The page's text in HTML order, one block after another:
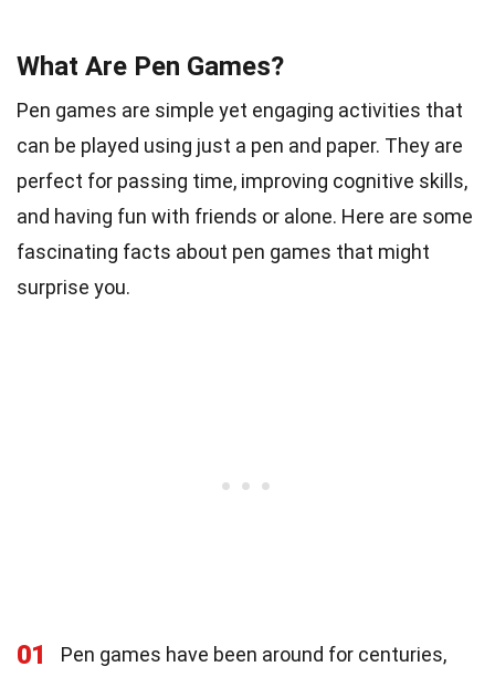
What Are Pen Games?
Pen games are simple yet engaging activities that
can be played using just a pen and paper. They are
perfect for passing time, improving cognitive skills,
and having fun with friends or alone. Here are some
fascinating facts about pen games that might
surprise you.
01
Pen games have been around for centuries,